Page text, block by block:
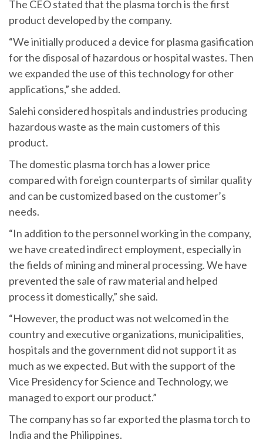
The CEO stated that the plasma torch is the first
product developed by the company.
“We initially produced a device for plasma gasification
for the disposal of hazardous or hospital wastes. Then
we expanded the use of this technology for other
applications,” she added.
Salehi considered hospitals and industries producing
hazardous waste as the main customers of this
product.
The domestic plasma torch has a lower price
compared with foreign counterparts of similar quality
and can be customized based on the customer’s
needs.
“In addition to the personnel working in the company,
we have created indirect employment, especially in
the fields of mining and mineral processing. We have
prevented the sale of raw material and helped
process it domestically,” she said.
“However, the product was not welcomed in the
country and executive organizations, municipalities,
hospitals and the government did not support it as
much as we expected. But with the support of the
Vice Presidency for Science and Technology, we
managed to export our product.”
The company has so far exported the plasma torch to
India and the Philippines.